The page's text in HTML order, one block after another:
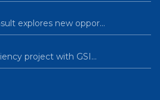
explores new oppor…
project with GSI…